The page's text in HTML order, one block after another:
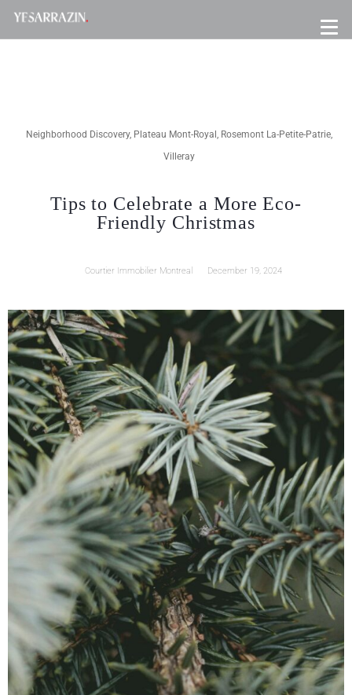
Neighborhood Discovery, Plateau Mont-Royal, Rosemont La-Petite-Patrie,
Villeray
Tips to Celebrate a More Eco-
Friendly Christmas
Courtier Immobilier Montreal December 19, 2024